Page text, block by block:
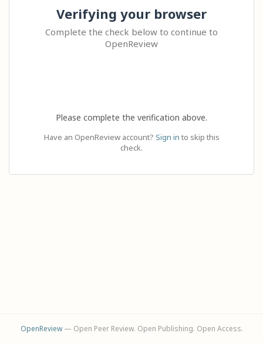
Verifying your browser
Complete the check below to continue to
OpenReview
Please complete the verification above.
Have an OpenReview account? Sign in to skip this
check.
OpenReview— Open Peer Review. Open Publishing. Open Access.